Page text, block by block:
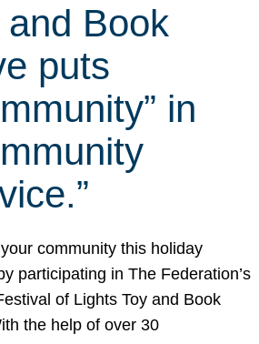
and Book
puts
in
community this holiday
participating in The Federation’s
of Lights Toy and Book
the help of over 30